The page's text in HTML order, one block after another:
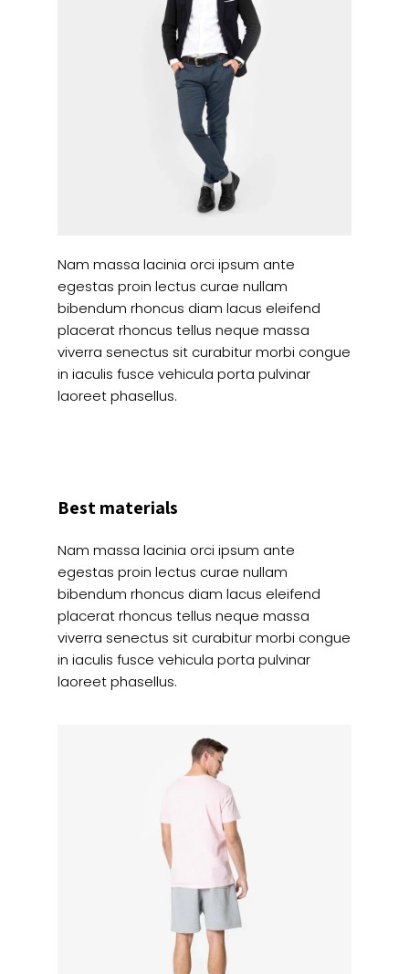
Nam massa lacinia orci ipsum ante
egestas proin lectus curae nullam
bibendum rhoncus diam lacus eleifend
placerat rhoncus tellus neque massa
viverra senectus sit curabitur morbi congue
in iaculis fusce vehicula porta pulvinar
laoreet phasellus.
Best materials
Nam massa lacinia orci ipsum ante
egestas proin lectus curae nullam
bibendum rhoncus diam lacus eleifend
placerat rhoncus tellus neque massa
viverra senectus sit curabitur morbi congue
in iaculis fusce vehicula porta pulvinar
laoreet phasellus.